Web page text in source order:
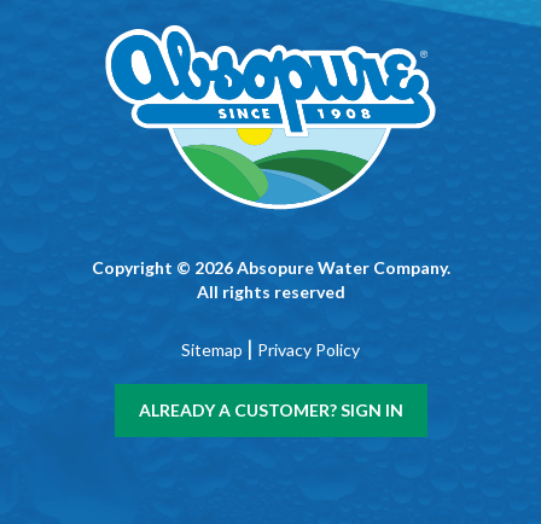
Copyright © 2026 Absopure Water Company.
All rights reserved
Sitemap | Privacy Policy
ALREADY A CUSTOMER? SIGN IN